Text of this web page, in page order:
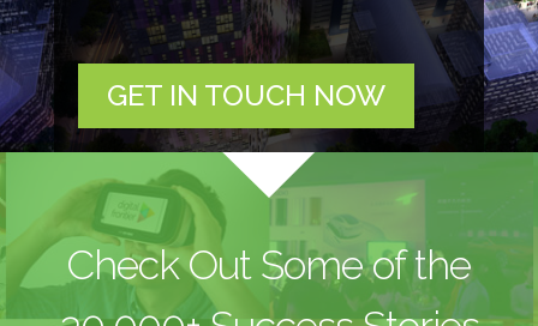
GET IN TOUCH NOW
Check Out Some of the